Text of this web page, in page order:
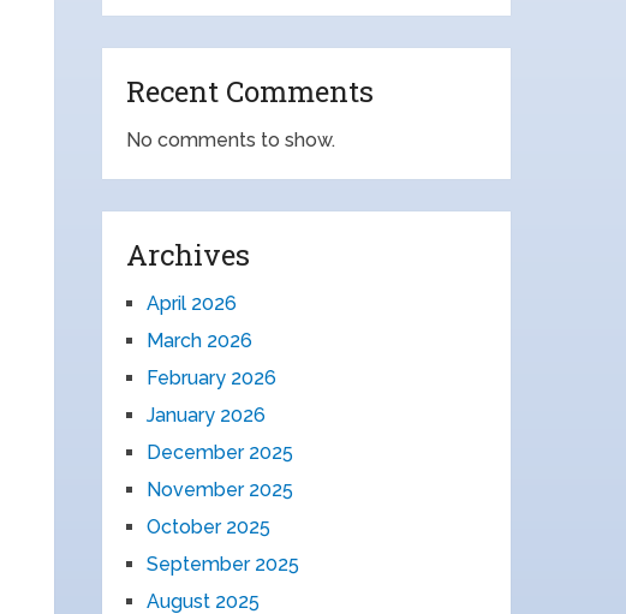
Recent Comments
No comments to show.
Archives
April 2026
March 2026
February 2026
January 2026
December 2025
November 2025
October 2025
September 2025
August 2025